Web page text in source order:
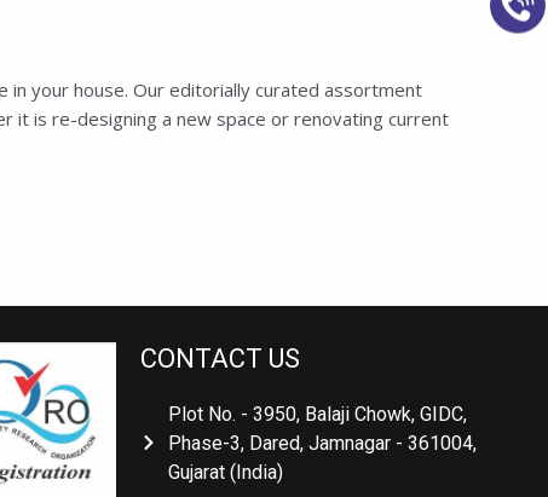
in your house. Our editorially curated assortment
it is re-designing a new space or renovating current
CONTACT US
Plot No. - 3950, Balaji Chowk, GIDC,
Phase-3, Dared, Jamnagar - 361004,
Gujarat (India)